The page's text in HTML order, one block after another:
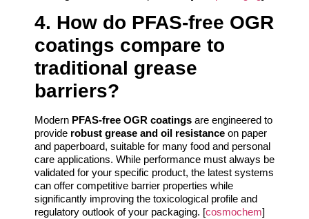
4. How do PFAS-free OGR
coatings compare to
traditional grease
barriers?
Modern PFAS-free OGR coatings are engineered to
provide robust grease and oil resistance on paper
and paperboard, suitable for many food and personal
care applications. While performance must always be
validated for your specific product, the latest systems
can offer competitive barrier properties while
significantly improving the toxicological profile and
regulatory outlook of your packaging. [cosmochem]